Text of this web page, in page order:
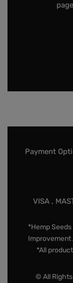
Payment
VISA ,
*Hemp
Improvement
*All
© All Rights